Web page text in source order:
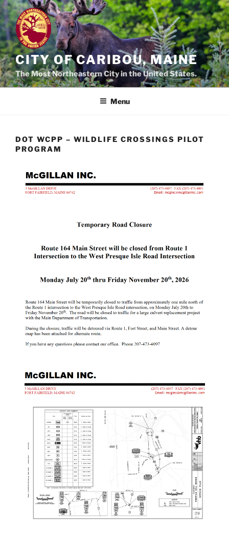
Skip
to
content
CITY OF CARIBOU, MAINE
The Most Northeastern City in the United States.
Menu
DOT WCPP – WILDLIFE CROSSINGS PILOT
PROGRAM